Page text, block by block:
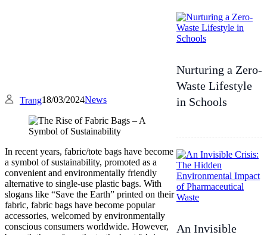
Trang18/03/2024News
In recent years, fabric/tote bags have become
a symbol of sustainability, promoted as a
convenient and environmentally friendly
alternative to single-use plastic bags. With
slogans like “Save the Earth” printed on their
fabric, fabric bags have become popular
accessories, welcomed by environmentally
conscious consumers worldwide. However,
Nurturing a Zero-
Waste Lifestyle
in Schools
An Invisible